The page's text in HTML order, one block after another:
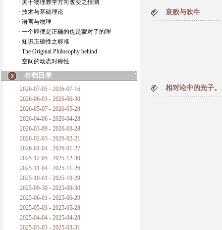
20世纪物理学
复杂情势下之最佳优先考虑
成功与别人的帮助
对抗真理的结果
· 关于物理教学方向改变之猜测
· 技术与基础理论
· 语言与物理
· 一个即便是正确的也是蒙对了的理
· 知识正确性之标准
· The Original Philosophy behind
· 空间的动态对称性
存档目录
2026-07-05 - 2026-07-16
2026-06-03 - 2026-06-30
2026-05-07 - 2026-05-28
2026-04-06 - 2026-04-28
2026-03-09 - 2026-03-28
2026-02-03 - 2026-02-21
2026-01-04 - 2026-01-27
2025-12-05 - 2025-12-30
2025-11-04 - 2025-11-26
2025-10-01 - 2025-10-29
2025-09-30 - 2025-09-30
2025-06-01 - 2025-06-29
2025-05-03 - 2025-05-28
2025-04-04 - 2025-04-28
2025-03-03 - 2025-03-31
衰败与吹牛
相对论中的光子